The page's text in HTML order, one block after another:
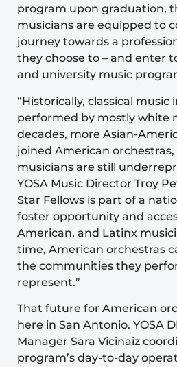
program upon graduation,
musicians are equipped to
journey towards a
they choose to – and enter
and university music
“Historically, classical music
performed by mostly white
decades, more Asian-
joined American
musicians are still
YOSA Music Director Troy
Star Fellows is part of a
foster opportunity and
American, and Latinx
time, American orchestras
the communities they
represent.”
That future for American
here in San Antonio. YOSA
Manager Sara Vicinaiz
program’s day-to-day